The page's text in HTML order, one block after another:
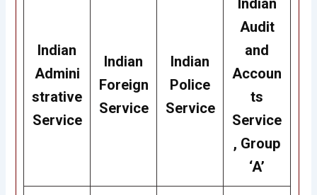
Indian
Admini
strative
Service
Indian
Foreign
Service
Indian
Police
Service
Audit
and
Accoun
ts
Service
, Group
‘A’